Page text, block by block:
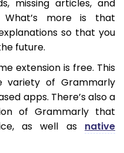
missing articles, and
What’s more is that
so that you
future.
extension is free. This
variety of Grammarly
apps. There’s also a
of Grammarly that
as well as native